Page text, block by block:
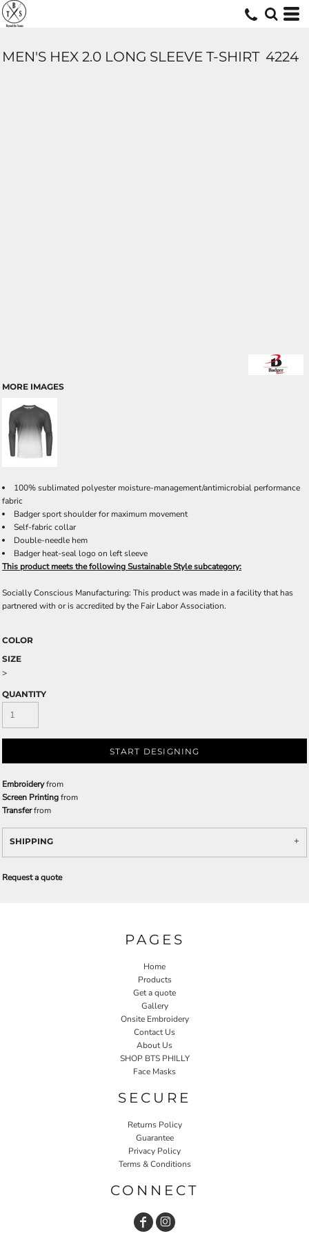
MEN'S HEX 2.0 LONG SLEEVE T-SHIRT 4224
MORE IMAGES
100% sublimated polyester moisture-management/antimicrobial performance
fabric
Badger sport shoulder for maximum movement
Self-fabric collar
Double-needle hem
Badger heat-seal logo on left sleeve
This product meets the following Sustainable Style subcategory:
Socially Conscious Manufacturing: This product was made in a facility that has
partnered with or is accredited by the Fair Labor Association.
COLOR
SIZE
>
QUANTITY
START DESIGNING
Embroideryfrom
Screen Printingfrom
Transferfrom
SHIPPING
Request a quote
PAGES
Home
Products
Get a quote
Gallery
Onsite Embroidery
Contact Us
About Us
SHOP BTS PHILLY
Face Masks
SECURE
Returns Policy
Guarantee
Privacy Policy
Terms & Conditions
CONNECT